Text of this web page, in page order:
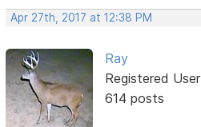
Apr 27th, 2017 at 12:38 PM
Ray
Registered User
614 posts